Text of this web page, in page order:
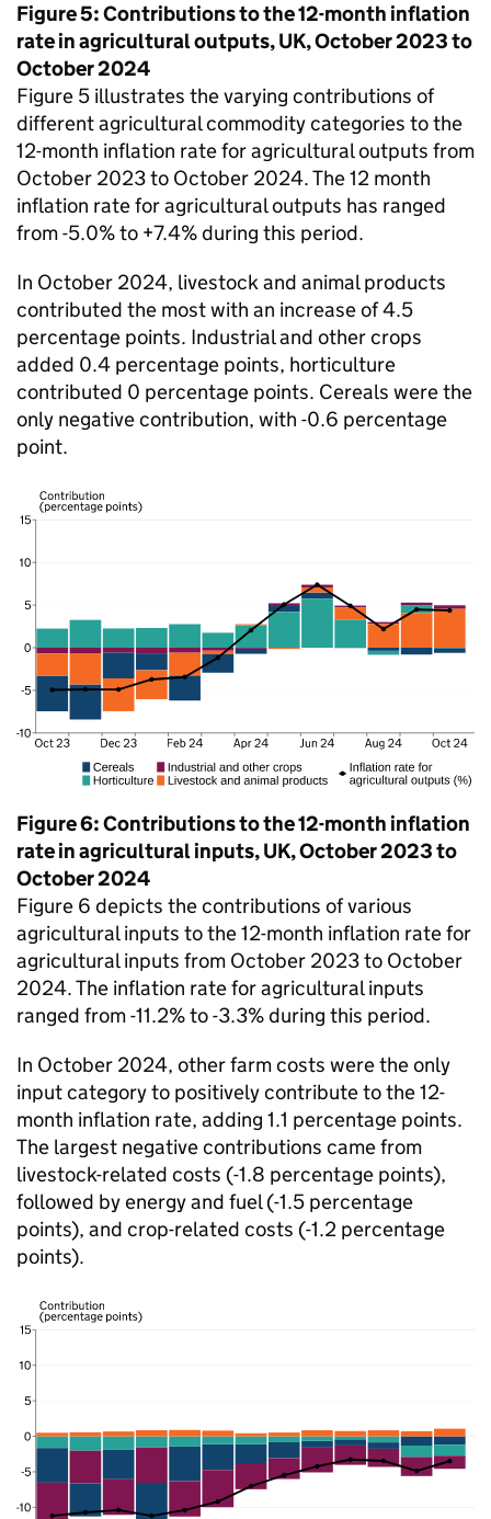
Figure 5: Contributions to the 12-month inflation
rate in agricultural outputs, UK, October 2023 to
October 2024
Figure 5 illustrates the varying contributions of
different agricultural commodity categories to the
12-month inflation rate for agricultural outputs from
October 2023 to October 2024. The 12 month
inflation rate for agricultural outputs has ranged
from -5.0% to +7.4% during this period.
In October 2024, livestock and animal products
contributed the most with an increase of 4.5
percentage points. Industrial and other crops
added 0.4 percentage points, horticulture
contributed 0 percentage points. Cereals were the
only negative contribution, with -0.6 percentage
point.
Figure 6: Contributions to the 12-month inflation
rate in agricultural inputs, UK, October 2023 to
October 2024
Figure 6 depicts the contributions of various
agricultural inputs to the 12-month inflation rate for
agricultural inputs from October 2023 to October
2024. The inflation rate for agricultural inputs
ranged from -11.2% to -3.3% during this period.
In October 2024, other farm costs were the only
input category to positively contribute to the 12-
month inflation rate, adding 1.1 percentage points.
The largest negative contributions came from
livestock-related costs (-1.8 percentage points),
followed by energy and fuel (-1.5 percentage
points), and crop-related costs (-1.2 percentage
points).